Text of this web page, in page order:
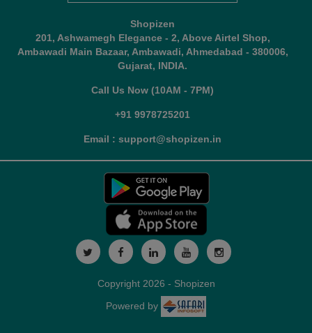
Shopizen
201, Ashwamegh Elegance - 2, Above Airtel Shop,
Ambawadi Main Bazaar, Ambawadi, Ahmedabad - 380006,
Gujarat, INDIA.
Call Us Now (10AM - 7PM)
+91 9978725201
Email : support@shopizen.in
Copyright 2026 - Shopizen
Powered by